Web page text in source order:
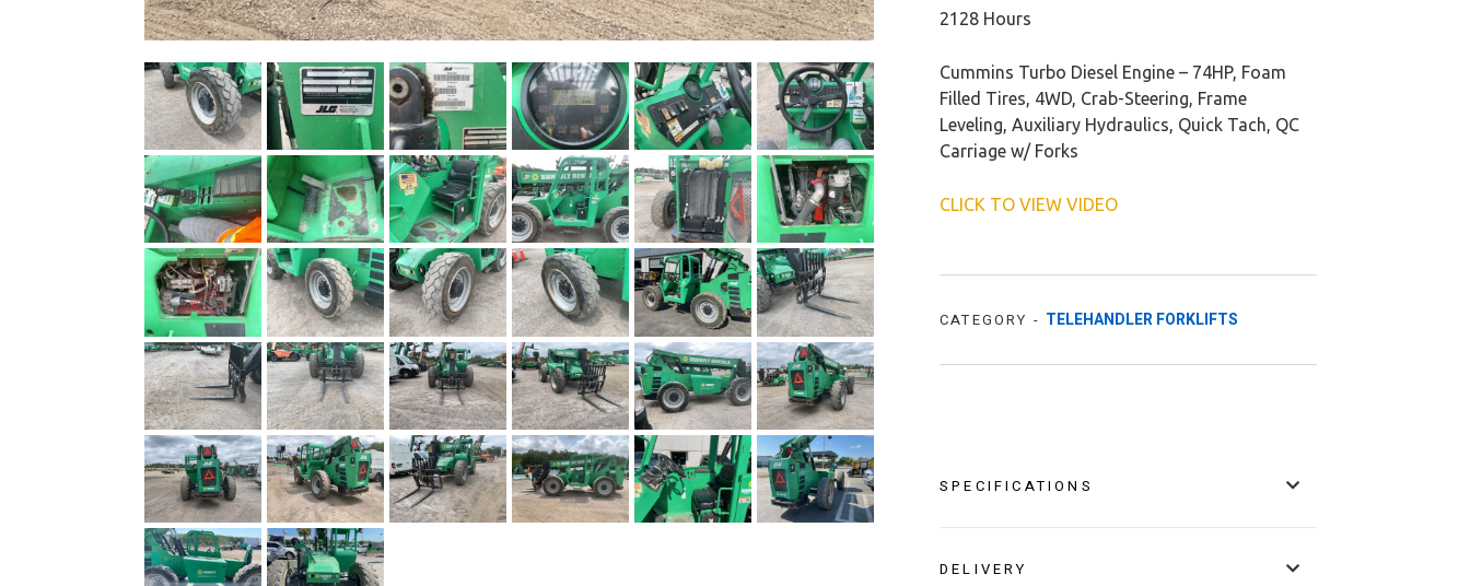
2128 Hours
Cummins Turbo Diesel Engine – 74HP, Foam
Filled Tires, 4WD, Crab-Steering, Frame
Leveling, Auxiliary Hydraulics, Quick Tach, QC
Carriage w/ Forks
CLICK TO VIEW VIDEO
CATEGORY - TELEHANDLER FORKLIFTS
SPECIFICATIONS
DELIVERY